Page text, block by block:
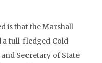
is that the Marshall
a full-fledged Cold
Secretary of State